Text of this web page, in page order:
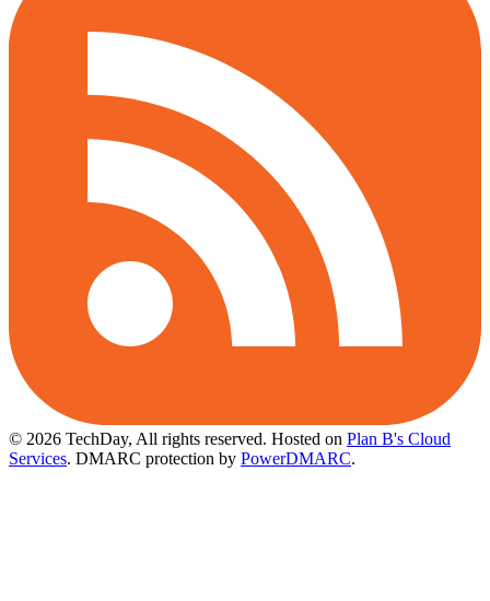
© 2026 TechDay, All rights reserved. Hosted on Plan B's Cloud
Services. DMARC protection by PowerDMARC.